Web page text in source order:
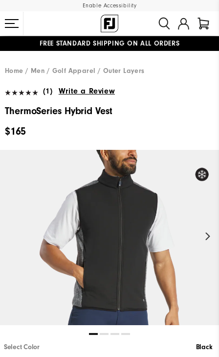
Enable Accessibility
FREE STANDARD SHIPPING ON ALL ORDERS
Home
Men Golf Apparel Outer Layers
(1) Write a Review
ThermoSeries Hybrid Vest
$165
Select Color Black